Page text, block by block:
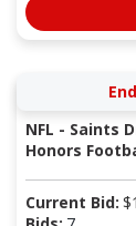
NFL - Saints
Honors
Current Bid: $